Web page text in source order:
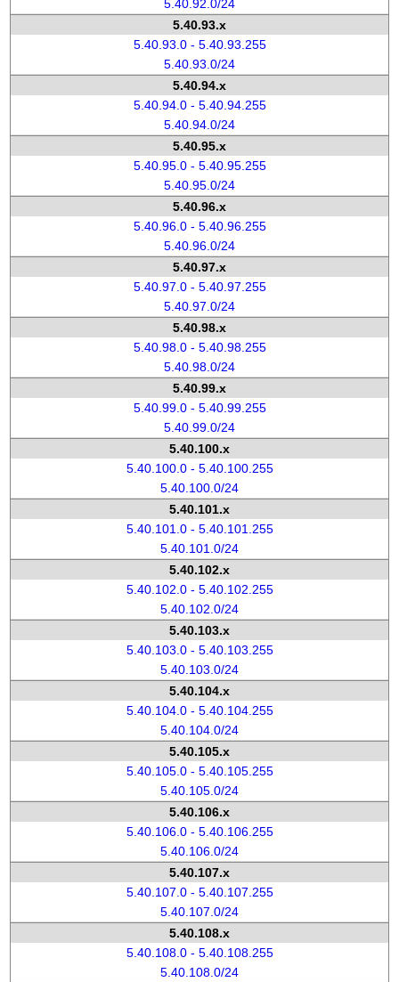
5.40.92.0/24
5.40.93.x
5.40.93.0 - 5.40.93.255
5.40.93.0/24
5.40.94.x
5.40.94.0 - 5.40.94.255
5.40.94.0/24
5.40.95.x
5.40.95.0 - 5.40.95.255
5.40.95.0/24
5.40.96.x
5.40.96.0 - 5.40.96.255
5.40.96.0/24
5.40.97.x
5.40.97.0 - 5.40.97.255
5.40.97.0/24
5.40.98.x
5.40.98.0 - 5.40.98.255
5.40.98.0/24
5.40.99.x
5.40.99.0 - 5.40.99.255
5.40.99.0/24
5.40.100.x
5.40.100.0 - 5.40.100.255
5.40.100.0/24
5.40.101.x
5.40.101.0 - 5.40.101.255
5.40.101.0/24
5.40.102.x
5.40.102.0 - 5.40.102.255
5.40.102.0/24
5.40.103.x
5.40.103.0 - 5.40.103.255
5.40.103.0/24
5.40.104.x
5.40.104.0 - 5.40.104.255
5.40.104.0/24
5.40.105.x
5.40.105.0 - 5.40.105.255
5.40.105.0/24
5.40.106.x
5.40.106.0 - 5.40.106.255
5.40.106.0/24
5.40.107.x
5.40.107.0 - 5.40.107.255
5.40.107.0/24
5.40.108.x
5.40.108.0 - 5.40.108.255
5.40.108.0/24